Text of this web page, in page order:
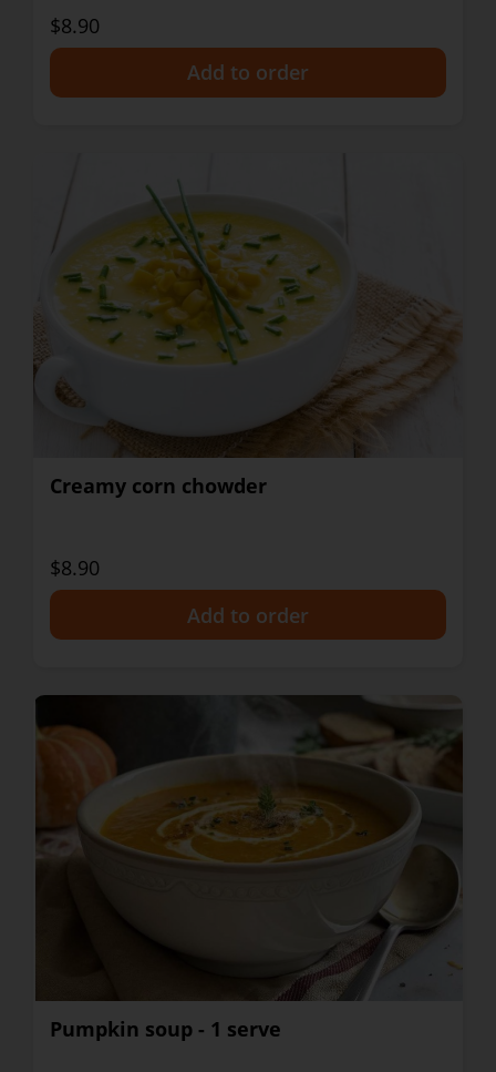
$8.90
Creamy corn chowder
$8.90
Pumpkin soup - 1 serve